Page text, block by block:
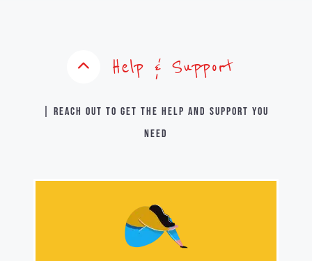
Help & Support
| Reach out to get the help and support you
need